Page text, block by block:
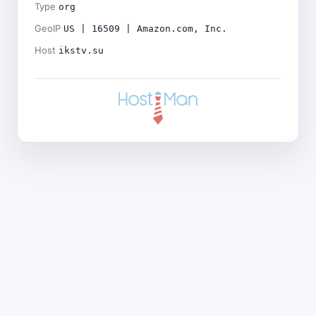
Type org
GeoIP US | 16509 | Amazon.com, Inc.
Host ikstv.su